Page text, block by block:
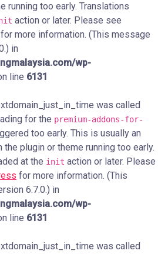
running too early. Translations
action or later. Please see
for more information. (This message
in
wp-
line 6131
was called
for the premium-addons-for-
too early. This is usually an
plugin or theme running too early.
at the init action or later. Please
for more information. (This
6.7.0.) in
wp-
line 6131
was called